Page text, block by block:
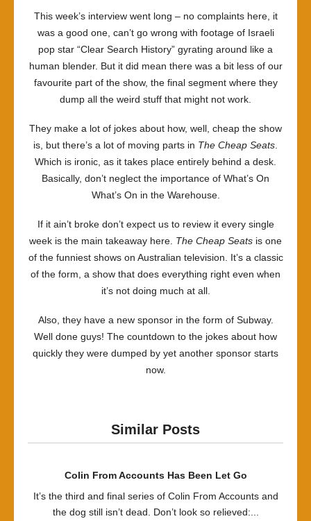
This week’s interview went long – no complaints here, it
was a good one, can’t go wrong with footage of Israeli
pop star “Clear Search History” gyrating around like a
human blender. But it did mean there was a bit less of our
favourite part of the show, the final segment where they
dump all the weird stuff that might not work.
They make a lot of jokes about how, well, cheap the show
is, but there’s a lot of moving parts in The Cheap Seats.
Which is ironic, as it takes place entirely behind a desk.
Basically, don’t neglect the importance of What’s On
What’s On in the Warehouse.
If it ain’t broke don’t expect us to review it every single
week is the main takeaway here. The Cheap Seats is one
of the funniest shows on Australian television. It’s a classic
of the form, a show that does everything right even when
it’s not doing much at all.
Also, they have a new sponsor in the form of Subway.
Well done guys! The countdown to the jokes about how
quickly they were dumped by yet another sponsor starts
now.
Similar Posts
Colin From Accounts Has Been Let Go
It’s the third and final series of Colin From Accounts and
the dog still isn’t dead. Don’t look so relieved:...